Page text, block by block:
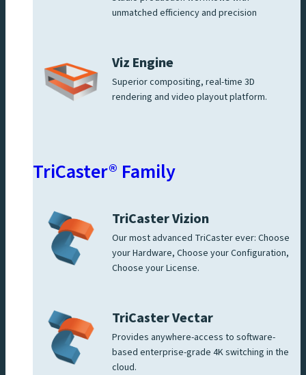
unmatched efficiency and precision
Viz Engine
Superior compositing, real-time 3D
rendering and video playout platform.
TriCaster® Family
TriCaster Vizion
Our most advanced TriCaster ever: Choose
your Hardware, Choose your Configuration,
Choose your License.
TriCaster Vectar
Provides anywhere-access to software-
based enterprise-grade 4K switching in the
cloud.